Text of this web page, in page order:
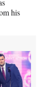
his